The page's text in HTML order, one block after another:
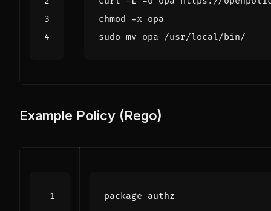
Example Policy (Rego)
package authz